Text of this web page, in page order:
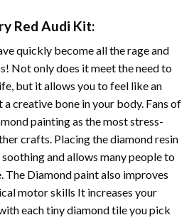
Red Audi Kit:
quickly become all the rage and
Not only does it meet the need to
but it allows you to feel like an
a creative bone in your body. Fans of
paintingas the most stress-
crafts. Placing the diamond resin
and allows many people to
The Diamond paintalso improves
motor skills It increases your
each tiny diamond tile you pick